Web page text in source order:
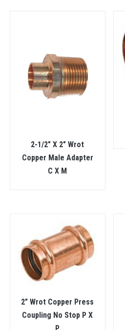
2-1/2″ X 2″ Wrot
Copper Male Adapter
C X M
2” Wrot Copper Press
Coupling No Stop P X